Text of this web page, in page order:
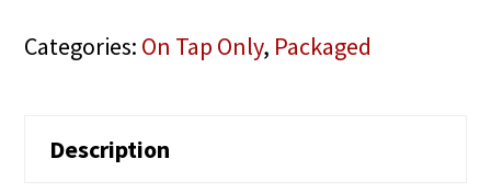
Categories: On Tap Only, Packaged
Description